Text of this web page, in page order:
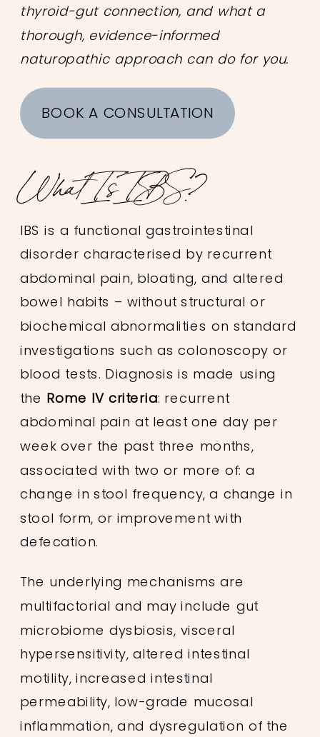
thyroid-gut connection, and what a
thorough, evidence-informed
naturopathic approach can do for you.
BOOK A CONSULTATION
What Is IBS?
IBS is a functional gastrointestinal
disorder characterised by recurrent
abdominal pain, bloating, and altered
bowel habits – without structural or
biochemical abnormalities on standard
investigations such as colonoscopy or
blood tests. Diagnosis is made using
the Rome IV criteria: recurrent
abdominal pain at least one day per
week over the past three months,
associated with two or more of: a
change in stool frequency, a change in
stool form, or improvement with
defecation.
The underlying mechanisms are
multifactorial and may include gut
microbiome dysbiosis, visceral
hypersensitivity, altered intestinal
motility, increased intestinal
permeability, low-grade mucosal
inflammation, and dysregulation of the